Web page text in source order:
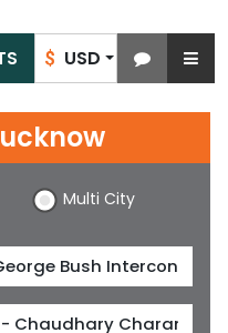
$ USD
Multi City